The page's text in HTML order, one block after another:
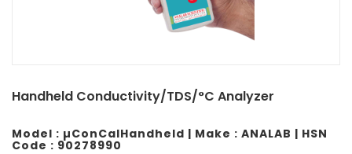
Handheld Conductivity/TDS/°C Analyzer
Model : µConCalHandheld | Make : ANALAB | HSN
Code : 90278990